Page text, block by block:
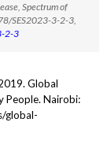
Spectrum of
SES2023-3-2-3,
2-3
Global
People. Nairobi:
global-